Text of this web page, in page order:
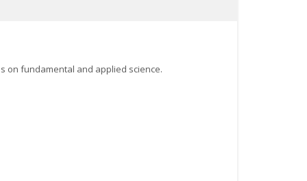
on fundamental and applied science.